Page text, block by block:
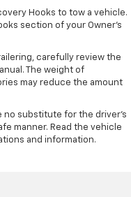
Hooks to tow a vehicle.
section of your Owner's
carefully review the
The weight of
may reduce the amount
no substitute for the driver’s
manner. Read the vehicle
and information.